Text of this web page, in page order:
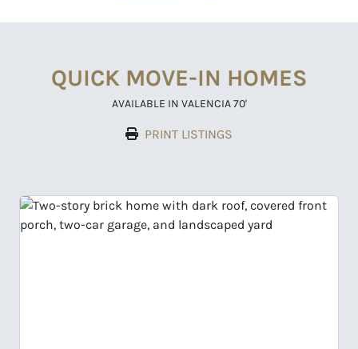
QUICK MOVE-IN HOMES
AVAILABLE IN VALENCIA 70'
PRINT LISTINGS